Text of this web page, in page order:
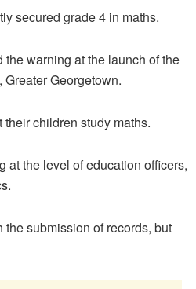
secured grade 4 in maths.
warning at the launch of the
Georgetown.
children study maths.
at the level of education officers,
submission of records, but